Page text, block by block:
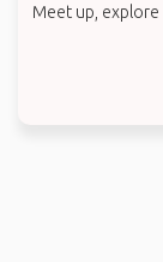
Meet up,